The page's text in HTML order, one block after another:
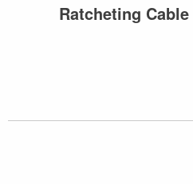
Ratcheting